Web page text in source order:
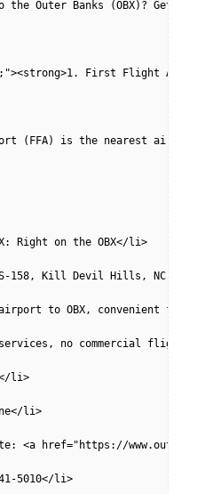
the Outer Banks (OBX)?
First Flight Airport
(FFA) is the nearest airport
Right on the OBX</li>
158, Kill Devil Hills, NC
to OBX, convenient for
no commercial flights,
li>
li>
<a href="https://
5010</li>